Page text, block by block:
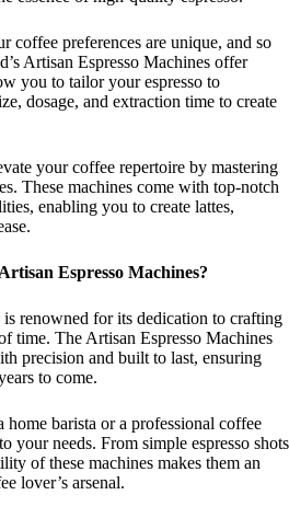
coffee preferences are unique, and so
Artisan Espresso Machines offer
you to tailor your espresso to
dosage, and extraction time to create
your coffee repertoire by mastering
These machines come with top-notch
enabling you to create lattes,
Espresso Machines?
renowned for its dedication to crafting
time. The Artisan Espresso Machines
precision and built to last, ensuring
to come.
home barista or a professional coffee
your needs. From simple espresso shots
of these machines makes them an
lover’s arsenal.